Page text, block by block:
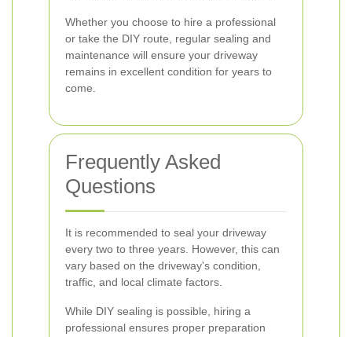
Whether you choose to hire a professional
or take the DIY route, regular sealing and
maintenance will ensure your driveway
remains in excellent condition for years to
come.
Frequently Asked
Questions
It is recommended to seal your driveway
every two to three years. However, this can
vary based on the driveway's condition,
traffic, and local climate factors.
While DIY sealing is possible, hiring a
professional ensures proper preparation